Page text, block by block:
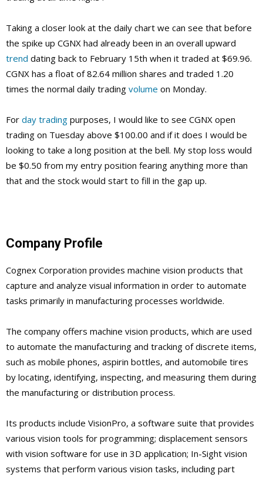
Taking a closer look at the daily chart we can see that before
the spike up CGNX had already been in an overall upward
trend dating back to February 15th when it traded at $69.96.
CGNX has a float of 82.64 million shares and traded 1.20
times the normal daily trading volume on Monday.
For day trading purposes, I would like to see CGNX open
trading on Tuesday above $100.00 and if it does I would be
looking to take a long position at the bell. My stop loss would
be $0.50 from my entry position fearing anything more than
that and the stock would start to fill in the gap up.
Company Profile
Cognex Corporation provides machine vision products that
capture and analyze visual information in order to automate
tasks primarily in manufacturing processes worldwide.
The company offers machine vision products, which are used
to automate the manufacturing and tracking of discrete items,
such as mobile phones, aspirin bottles, and automobile tires
by locating, identifying, inspecting, and measuring them during
the manufacturing or distribution process.
Its products include VisionPro, a software suite that provides
various vision tools for programming; displacement sensors
with vision software for use in 3D application; In-Sight vision
systems that perform various vision tasks, including part